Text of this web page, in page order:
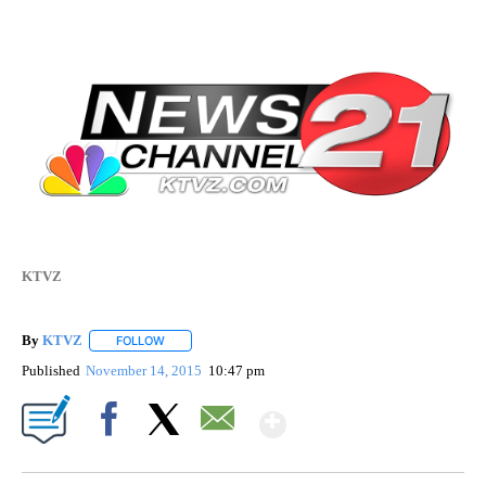
KTVZ
By KTVZ FOLLOW
Published November 14, 2015 10:47 pm